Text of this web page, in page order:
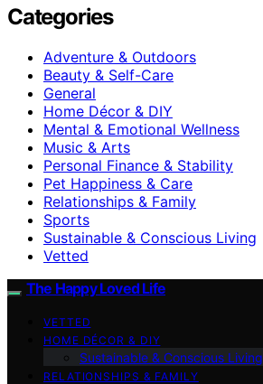
Categories
Adventure & Outdoors
Beauty & Self-Care
General
Home Décor & DIY
Mental & Emotional Wellness
Music & Arts
Personal Finance & Stability
Pet Happiness & Care
Relationships & Family
Sports
Sustainable & Conscious Living
Vetted
The Happy Loved Life
VETTED
HOME DÉCOR & DIY
Sustainable & Conscious Living
RELATIONSHIPS & FAMILY